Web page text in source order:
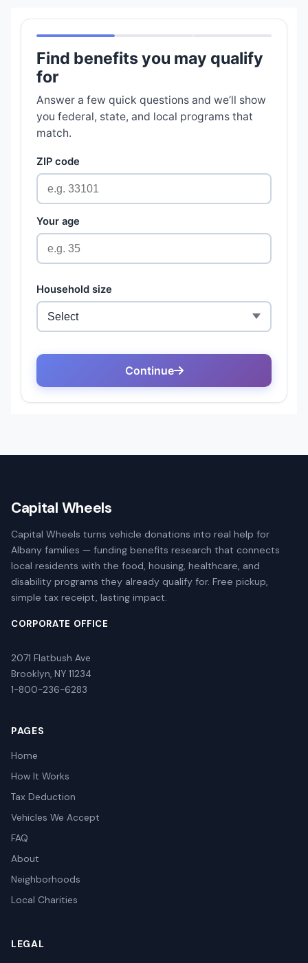
Capital Wheels
Capital Wheels turns vehicle donations into real help for
Albany families — funding benefits research that connects
local residents with the food, housing, healthcare, and
disability programs they already qualify for. Free pickup,
simple tax receipt, lasting impact.
CORPORATE OFFICE
2071 Flatbush Ave
Brooklyn, NY 11234
1-800-236-6283
PAGES
Home
How It Works
Tax Deduction
Vehicles We Accept
FAQ
About
Neighborhoods
Local Charities
LEGAL